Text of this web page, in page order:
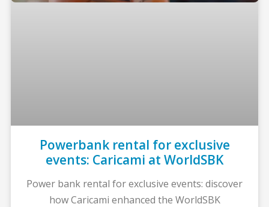
Powerbank rental for exclusive
events: Caricami at WorldSBK
Power bank rental for exclusive events: discover
how Caricami enhanced the WorldSBK